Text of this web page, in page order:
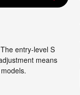
entry-level S
means